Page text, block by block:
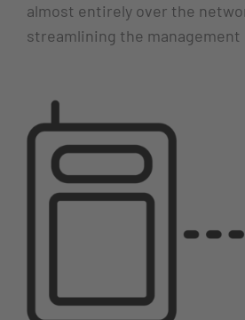
almost entirely over the
streamlining the management